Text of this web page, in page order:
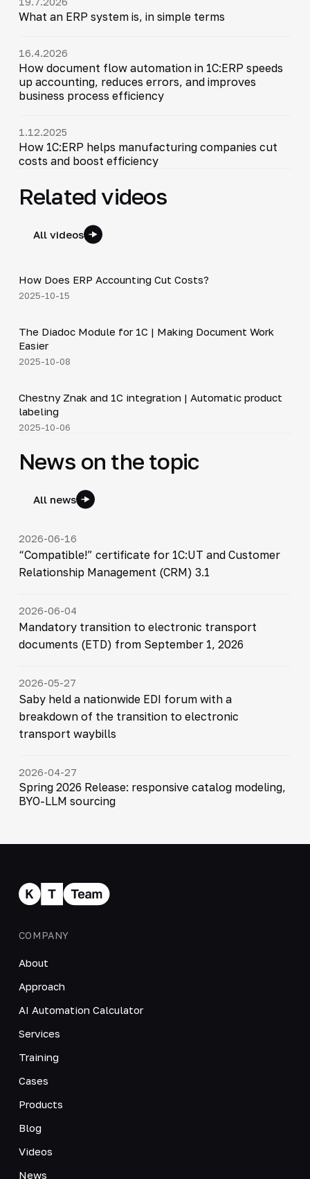
What an ERP system is, in simple terms
16.4.2026
How document flow automation in 1C:ERP speeds
up accounting, reduces errors, and improves
business process efficiency
1.12.2025
How 1C:ERP helps manufacturing companies cut
costs and boost efficiency
Related videos
All videos
▶
How Does ERP Accounting Cut Costs?
2025-10-15
▶
The Diadoc Module for 1C | Making Document Work
Easier
2025-10-08
▶
Chestny Znak and 1C integration | Automatic product
labeling
2025-10-06
News on the topic
All news
2026-06-16
“Compatible!” certificate for 1C:UT and Customer
Relationship Management (CRM) 3.1
2026-06-04
Mandatory transition to electronic transport
documents (ETD) from September 1, 2026
2026-05-27
Saby held a nationwide EDI forum with a
breakdown of the transition to electronic
transport waybills
2026-04-27
Spring 2026 Release: responsive catalog modeling,
BYO-LLM sourcing
COMPANY
About
Approach
AI Automation Calculator
Services
Training
Cases
Products
Blog
Videos
News